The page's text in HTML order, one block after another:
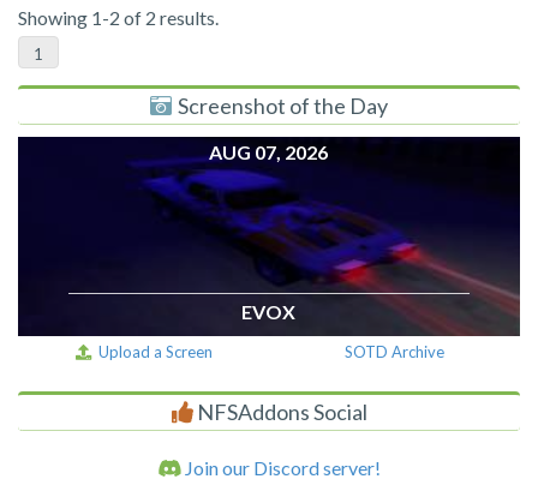
Showing 1-2 of 2 results.
1
Screenshot of the Day
AUG 07, 2026
EVOX
Upload a Screen SOTD Archive
NFSAddons Social
Join our Discord server!